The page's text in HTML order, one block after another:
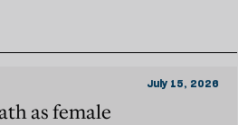
July 15, 2026
as female